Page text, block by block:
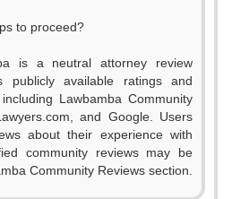
to proceed?
is a neutral attorney review
publicly available ratings and
Lawbamba Community
and Google. Users
about their experience with
community reviews may be
Community Reviews section.